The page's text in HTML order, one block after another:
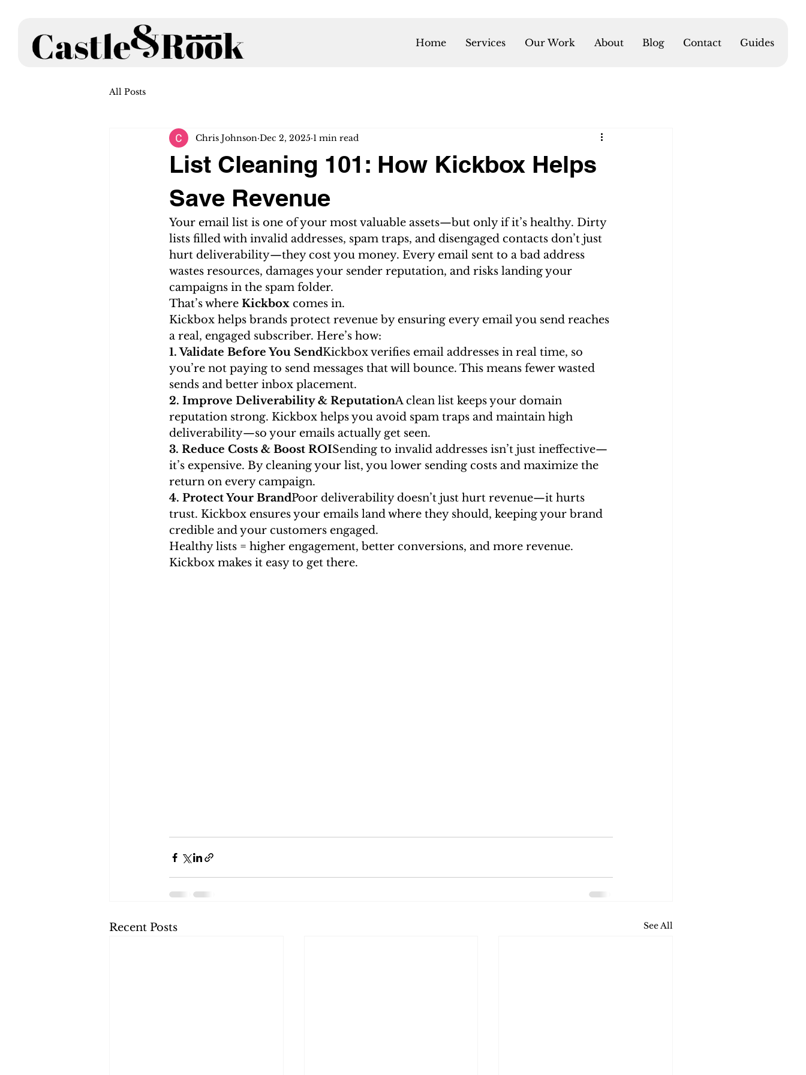
Home Services Our Work About Blog Contact Guides
All Posts
List Cleaning 101: How Kickbox Helps
Save Revenue
Chris Johnson Dec 2, 2025 1 min read
Your email list is one of your most valuable assets—but only if it’s healthy. Dirty
lists filled with invalid addresses, spam traps, and disengaged contacts don’t just
hurt deliverability—they cost you money. Every email sent to a bad address
wastes resources, damages your sender reputation, and risks landing your
campaigns in the spam folder.
That’s where Kickbox comes in.
Kickbox helps brands protect revenue by ensuring every email you send reaches
a real, engaged subscriber. Here’s how:
1. Validate Before You SendKickbox verifies email addresses in real time, so
you’re not paying to send messages that will bounce. This means fewer wasted
sends and better inbox placement.
2. Improve Deliverability & ReputationA clean list keeps your domain
reputation strong. Kickbox helps you avoid spam traps and maintain high
deliverability—so your emails actually get seen.
3. Reduce Costs & Boost ROISending to invalid addresses isn’t just ineffective—
it’s expensive. By cleaning your list, you lower sending costs and maximize the
return on every campaign.
4. Protect Your BrandPoor deliverability doesn’t just hurt revenue—it hurts
trust. Kickbox ensures your emails land where they should, keeping your brand
credible and your customers engaged.
Healthy lists = higher engagement, better conversions, and more revenue.
Kickbox makes it easy to get there.
Recent Posts See All